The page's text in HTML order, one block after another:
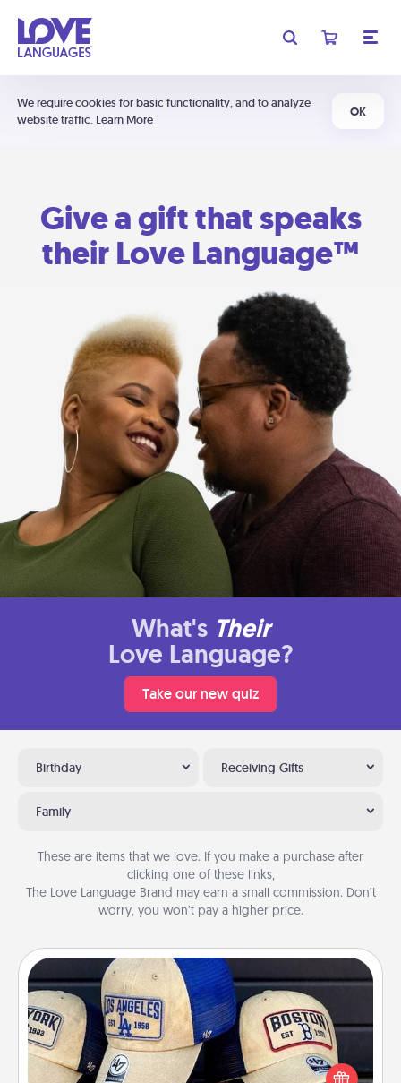
We require cookies for basic functionality, and to analyze
website traffic. Learn More
OK
Give a gift that speaks
their Love Language™
What's Their
Love Language?
Take our new quiz
Birthday Receiving Gifts
Family
These are items that we love. If you make a purchase after
clicking one of these links,
The Love Language Brand may earn a small commission. Don’t
worry, you won’t pay a higher price.
Customized Apparel
Does your loved one love a particular sports team?
Pick up a hat or a jersey you think they would look